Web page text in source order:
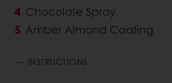
Chocolate Spray
Amber Almond Coating
INSTRUCTIONS